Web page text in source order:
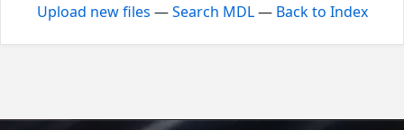
Upload new files —Search MDL— Back to Index